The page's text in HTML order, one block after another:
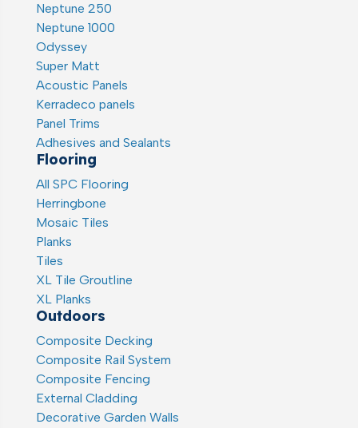
Neptune 250
Neptune 1000
Odyssey
Super Matt
Acoustic Panels
Kerradeco panels
Panel Trims
Adhesives and Sealants
Flooring
All SPC Flooring
Herringbone
Mosaic Tiles
Planks
Tiles
XL Tile Groutline
XL Planks
Outdoors
Composite Decking
Composite Rail System
Composite Fencing
External Cladding
Decorative Garden Walls